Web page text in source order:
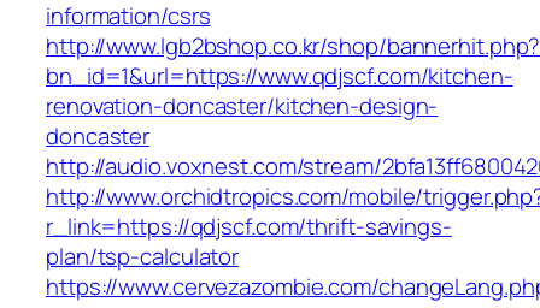
information/csrs
http://www.lgb2bshop.co.kr/shop/bannerhit.php?
bn_id=1&url=https://www.qdjscf.com/kitchen-
renovation-doncaster/kitchen-design-
doncaster
http://audio.voxnest.com/stream/
http://www.orchidtropics.com/mobile/
r_link=https://qdjscf.com/thrift-savings-
plan/tsp-calculator
https://www.cervezazombie.com/